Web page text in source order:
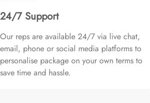
24/7 Support
Our reps are available 24/7 via live chat,
email, phone or social media platforms to
personalise package on your own terms to
save time and hassle.